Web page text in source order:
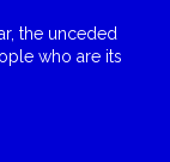
the unceded
who are its